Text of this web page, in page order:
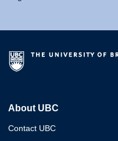
About UBC
Contact UBC